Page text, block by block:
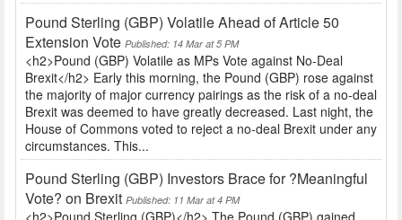
Pound Sterling (GBP) Volatile Ahead of Article 50
Extension Vote Published: 14 Mar at 5 PM
<h2>Pound (GBP) Volatile as MPs Vote against No-Deal
Brexit</h2> Early this morning, the Pound (GBP) rose against
the majority of major currency pairings as the risk of a no-deal
Brexit was deemed to have greatly decreased. Last night, the
House of Commons voted to reject a no-deal Brexit under any
circumstances. This...
Pound Sterling (GBP) Investors Brace for ?Meaningful
Vote? on Brexit Published: 11 Mar at 4 PM